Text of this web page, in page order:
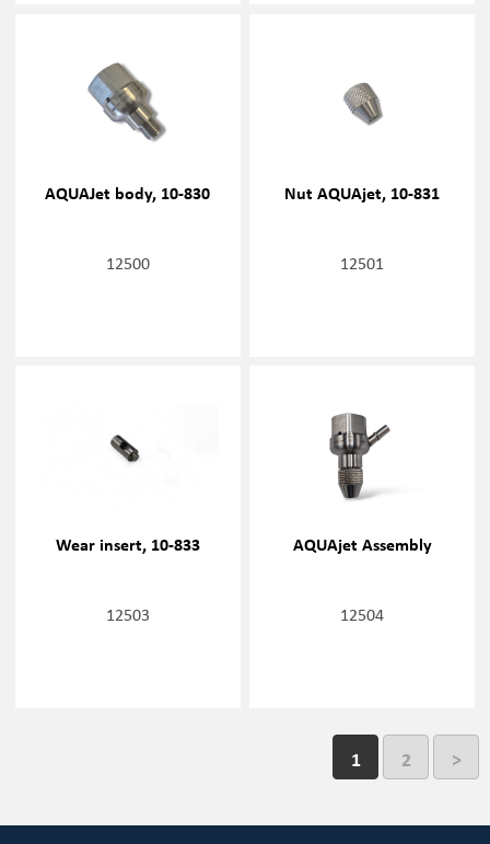
AQUAJet body, 10-830
12500
Nut AQUAjet, 10-831
12501
Wear insert, 10-833
12503
AQUAjet Assembly
12504
1 2 >